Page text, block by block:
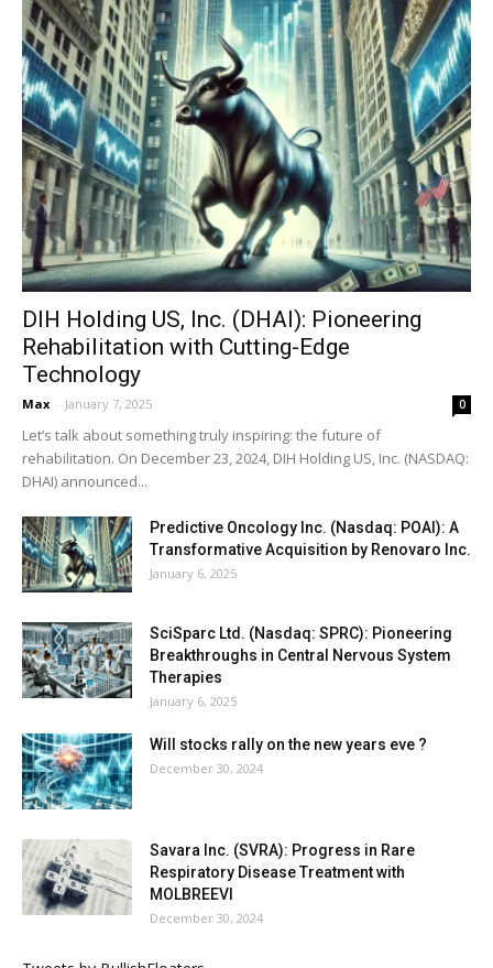
DIH Holding US, Inc. (DHAI): Pioneering
Rehabilitation with Cutting-Edge
Technology
Max - January 7, 2025 0
Let’s talk about something truly inspiring: the future of
rehabilitation. On December 23, 2024, DIH Holding US, Inc. (NASDAQ:
DHAI) announced...
Predictive Oncology Inc. (Nasdaq: POAI): A
Transformative Acquisition by Renovaro Inc.
January 6, 2025
SciSparc Ltd. (Nasdaq: SPRC): Pioneering
Breakthroughs in Central Nervous System
Therapies
January 6, 2025
Will stocks rally on the new years eve ?
December 30, 2024
Savara Inc. (SVRA): Progress in Rare
Respiratory Disease Treatment with
MOLBREEVI
December 30, 2024